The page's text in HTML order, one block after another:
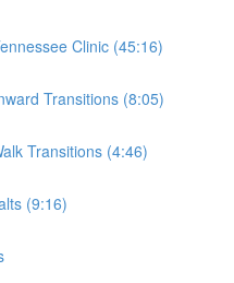
Clinic (45:16)
Transitions (8:05)
Transitions (4:46)
(9:16)